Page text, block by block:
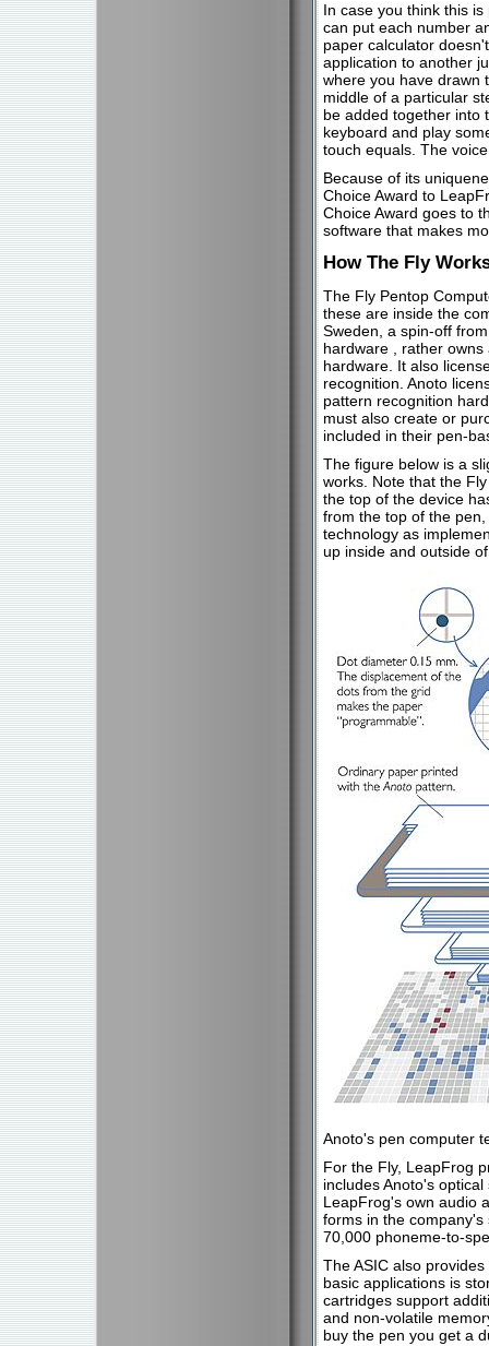
In case you think this
can put each number
paper calculator
application to another
where you have drawn
middle of a particular
be added together into
keyboard and play
touch equals. The
Because of its
Choice Award to
Choice Award goes to
software that makes
How The Fly
The Fly Pentop
these are inside the
Sweden, a spin-off
hardware , rather
hardware. It also
recognition. Anoto
pattern recognition
must also create or
included in their pen-
The figure below is a
works. Note that the
the top of the device
from the top of the
technology as
up inside and outside
Anoto's pen computer
For the Fly, LeapFrog
includes Anoto's
LeapFrog's own audio
forms in the
70,000 phoneme-to-
The ASIC also
basic applications is
cartridges support
and non-volatile
buy the pen you get a